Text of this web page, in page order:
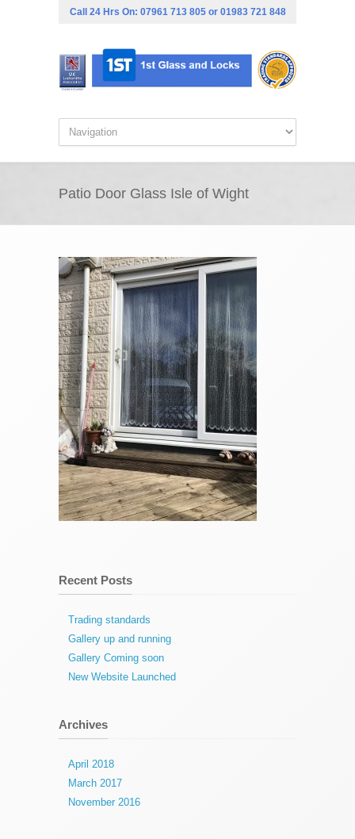
Call 24 Hrs On: 07961 713 805or 01983 721 848
Patio Door Glass Isle of Wight
Recent Posts
Trading standards
Gallery up and running
Gallery Coming soon
New Website Launched
Archives
April 2018
March 2017
November 2016